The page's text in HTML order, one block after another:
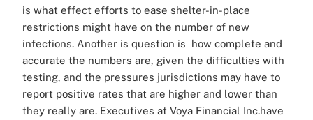
is what effect efforts to ease shelter-in-place
restrictions might have on the number of new
infections. Another is question is how complete and
accurate the numbers are, given the difficulties with
testing, and the pressures jurisdictions may have to
report positive rates that are higher and lower than
they really are. Executives at Voya Financial Inc.have